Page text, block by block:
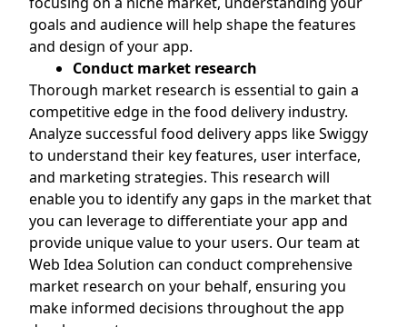
goals and audience will help shape the features
and design of your app.
Conduct market research
Thorough market research is essential to gain a
competitive edge in the food delivery industry.
Analyze successful food delivery apps like Swiggy
to understand their key features, user interface,
and marketing strategies. This research will
enable you to identify any gaps in the market that
you can leverage to differentiate your app and
provide unique value to your users. Our team at
Web Idea Solution can conduct comprehensive
market research on your behalf, ensuring you
make informed decisions throughout the app